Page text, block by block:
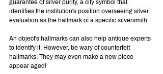
guarantee of silver purity, a city symbol that
identifies the institution's position overseeing silver
evaluation as the hallmark of a specific silversmith.
An object's hallmarks can also help antique experts
to identify it. However, be wary of counterfeit
hallmarks. They may even make a new piece
appear aged!